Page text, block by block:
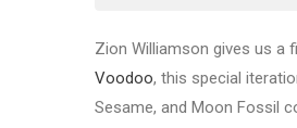
Zion Williamson gives us a
Voodoo, this special
Sesame, and Moon Fossil